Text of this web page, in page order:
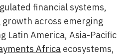
financial systems,
across emerging
Latin America, Asia-Pacific
Africa ecosystems,